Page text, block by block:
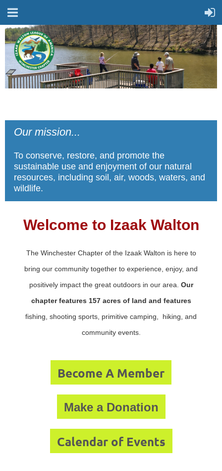
Our mission...
To conserve, restore, and promote the
sustainable use and enjoyment of our natural
resources, including soil, air, woods, waters, and
wildlife.
Welcome to Izaak Walton
The Winchester Chapter of the Izaak Walton is here to
bring our community together to experience, enjoy, and
positively impact the great outdoors in our area. Our
chapter features 157 acres of land and features
fishing, shooting sports, primitive camping, hiking, and
community events.
Become A Member
Make a Donation
Calendar of Events